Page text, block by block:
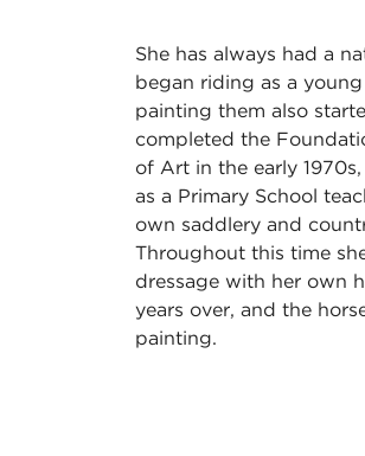
She has always had a
began riding as a
painting them also
completed the
of Art in the early
as a Primary School
own saddlery and
Throughout this time
dressage with her own
years over, and the
painting.